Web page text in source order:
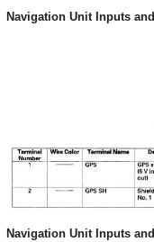
Navigation Unit Inputs
Navigation Unit Inputs